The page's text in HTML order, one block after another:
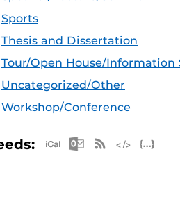
Sports
Thesis and Dissertation
Tour/Open House/Information
Uncategorized/Other
Workshop/Conference
Apple iCal Feed
Microsoft
RSS